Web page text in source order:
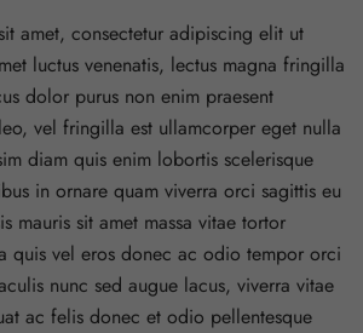
amet, consectetur adipiscing elit ut
luctus venenatis, lectus magna fringilla
dolor purus non enim praesent
vel fringilla est ullamcorper eget nulla
diam quis enim lobortis scelerisque
in ornare quam viverra orci sagittis eu
mauris sit amet massa vitae tortor
quis vel eros donec ac odio tempor orci
nunc sed augue lacus, viverra vitae
ac felis donec et odio pellentesque